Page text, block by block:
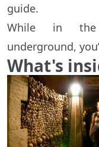
guide.
While in the
underground,
What's